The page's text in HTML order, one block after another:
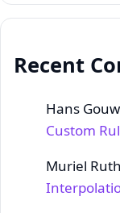
Recent
Hans Gouw
Custom
Muriel